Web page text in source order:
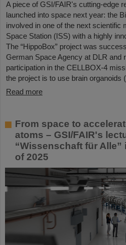
A piece of GSI/FAIR's cutting-edge
launched into space next year: the
involved in one of the next scientific
Space Station (ISS) with a highly
The “HippoBox” project was
German Space Agency at DLR and
participation in the CELLBOX-4
the project is to use brain organoids
Read more
From space to
atoms – GSI/FAIR's
“Wissenschaft für
of 2025